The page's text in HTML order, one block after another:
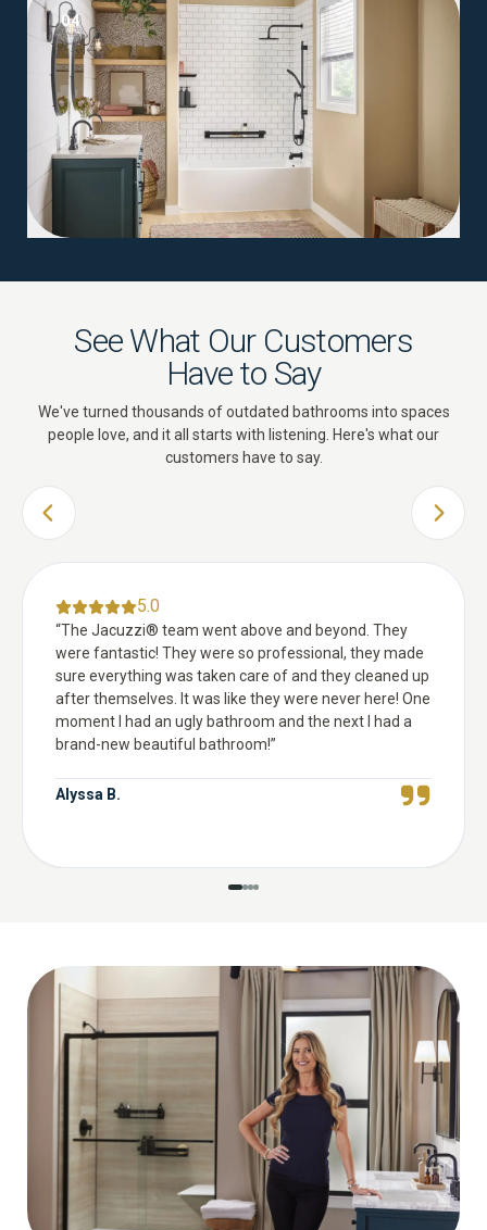
04
See What Our Customers
Have to Say
We've turned thousands of outdated bathrooms into spaces
people love, and it all starts with listening. Here's what our
customers have to say.
PREVIOUS SLIDE NEXT
5.0
“The Jacuzzi® team went above and beyond. They
were fantastic! They were so professional, they made
sure everything was taken care of and they cleaned up
after themselves. It was like they were never here! One
moment I had an ugly bathroom and the next I had a
brand-new beautiful bathroom!”
Alyssa B.